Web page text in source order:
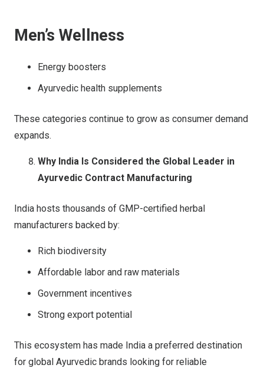
Men’s Wellness
Energy boosters
Ayurvedic health supplements
These categories continue to grow as consumer demand
expands.
Why India Is Considered the Global Leader in
Ayurvedic Contract Manufacturing
India hosts thousands of GMP-certified herbal
manufacturers backed by:
Rich biodiversity
Affordable labor and raw materials
Government incentives
Strong export potential
This ecosystem has made India a preferred destination
for global Ayurvedic brands looking for reliable